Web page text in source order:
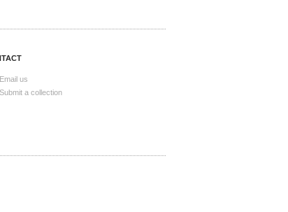
Email us
Submit a collection